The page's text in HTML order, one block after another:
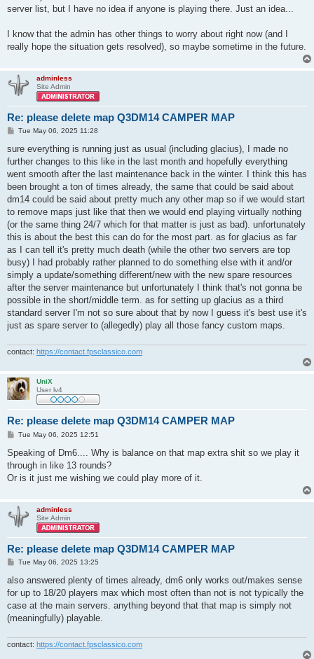
server list, but I have no idea if anyone is playing there. Just an idea...
I know that the admin has other things to worry about right now (and I
really hope the situation gets resolved), so maybe sometime in the future.
adminless
Site Admin
Re: please delete map Q3DM14 CAMPER MAP
P
s
Tue May 06, 2025 11:28
sure everything is running just as usual (including glacius), I made no
further changes to this like in the last month and hopefully everything
went smooth after the last maintenance back in the winter. I think this has
been brought a ton of times already, the same that could be said about
dm14 could be said about pretty much any other map so if we would start
to remove maps just like that then we would end playing virtually nothing
(or the same thing 24/7 which for that matter is just as bad). unfortunately
this is about the best this can do for the most part. as for glacius as far
as I can tell it's pretty much death (while the other two servers are top
busy) I had probably rather planned to do something else with it and/or
simply a update/something different/new with the new spare resources
after the server maintenance but unfortunately I think that's not gonna be
possible in the short/middle term. as for setting up glacius as a third
standard server I'm not so sure about that by now I guess it's best use it's
just as spare server to (allegedly) play all those fancy custom maps.
contact: https://contact.fpsclassico.com
UniX
User lv4
Re: please delete map Q3DM14 CAMPER MAP
P
s
Tue May 06, 2025 12:51
Speaking of Dm6.... Why is balance on that map extra shit so we play it
through in like 13 rounds?
Or is it just me wishing we could play more of it.
adminless
Site Admin
Re: please delete map Q3DM14 CAMPER MAP
P
s
Tue May 06, 2025 13:25
also answered plenty of times already, dm6 only works out/makes sense
for up to 18/20 players max which most often than not is not typically the
case at the main servers. anything beyond that that map is simply not
(meaningfully) playable.
contact: https://contact.fpsclassico.com